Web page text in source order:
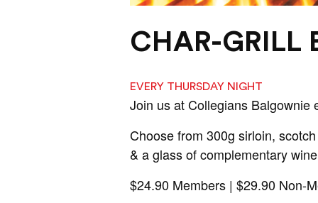
CHAR-GRILL
EVERY THURSDAY NIGHT
Join us at Collegians Balgownie
Choose from 300g sirloin,
& a glass of complementary
$24.90 Members | $29.90 Non-